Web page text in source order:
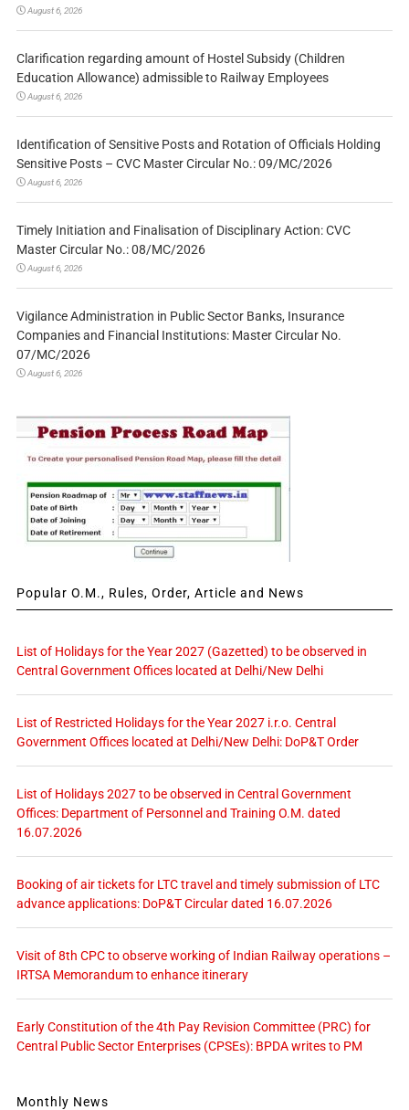
August 6, 2026
Clarification regarding amount of Hostel Subsidy (Children
Education Allowance) admissible to Railway Employees
August 6, 2026
Identification of Sensitive Posts and Rotation of Officials Holding
Sensitive Posts – CVC Master Circular No.: 09/MC/2026
August 6, 2026
Timely Initiation and Finalisation of Disciplinary Action: CVC
Master Circular No.: 08/MC/2026
August 6, 2026
Vigilance Administration in Public Sector Banks, Insurance
Companies and Financial Institutions: Master Circular No.
07/MC/2026
August 6, 2026
Popular O.M., Rules, Order, Article and News
List of Holidays for the Year 2027 (Gazetted) to be observed in
Central Government Offices located at Delhi/New Delhi
List of Restricted Holidays for the Year 2027 i.r.o. Central
Government Offices located at Delhi/New Delhi: DoP&T Order
List of Holidays 2027 to be observed in Central Government
Offices: Department of Personnel and Training O.M. dated
16.07.2026
Booking of air tickets for LTC travel and timely submission of LTC
advance applications: DoP&T Circular dated 16.07.2026
Visit of 8th CPC to observe working of Indian Railway operations –
IRTSA Memorandum to enhance itinerary
Early Constitution of the 4th Pay Revision Committee (PRC) for
Central Public Sector Enterprises (CPSEs): BPDA writes to PM
Monthly News